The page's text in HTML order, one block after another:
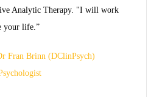
Analytic Therapy. "I will work
your life.”
Fran Brinn (DClinPsych)